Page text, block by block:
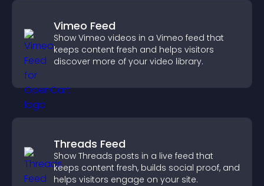
Vimeo Feed
Show Vimeo videos in a Vimeo feed that
keeps content fresh and helps visitors
discover more of your video library.
Threads Feed
Show Threads posts in a live feed that
keeps content fresh, builds social proof, and
helps visitors engage on your site.